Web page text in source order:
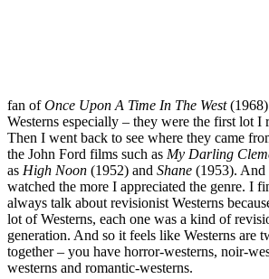
fan ofOnce Upon A Time In The West
Westerns especially – they were the first lot
Then I went back to see where they came
the John Ford films such as My Darling
as High Noon (1952) and Shane (1953). And
watched the more I appreciated the genre. I
always talk about revisionist Westerns
lot of Westerns, each one was a kind of
generation. And so it feels like Westerns are
together – you have horror-westerns, noir-
westerns and romantic-westerns.